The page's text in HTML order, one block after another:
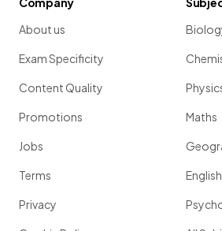
About us
Exam Specificity
Content Quality
Promotions
Jobs
Terms
Privacy
Maths